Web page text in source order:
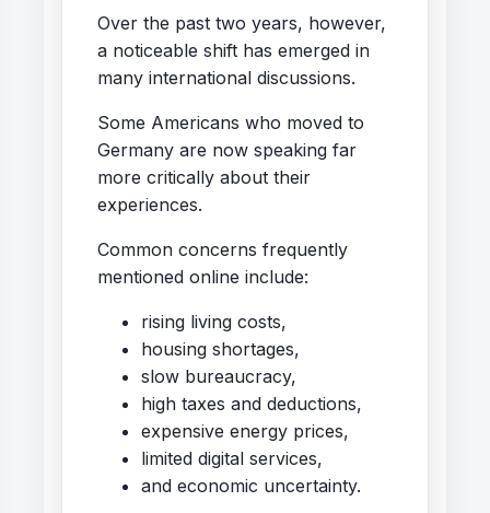
Over the past two years, however,
a noticeable shift has emerged in
many international discussions.
Some Americans who moved to
Germany are now speaking far
more critically about their
experiences.
Common concerns frequently
mentioned online include:
rising living costs,
housing shortages,
slow bureaucracy,
high taxes and deductions,
expensive energy prices,
limited digital services,
and economic uncertainty.